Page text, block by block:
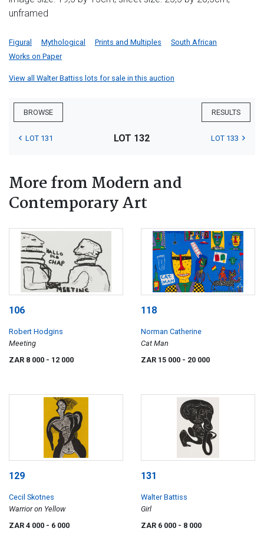
unframed
Figural Mythological Prints and Multiples
South African
Works on Paper
View all Walter Battiss lots for sale in this auction
BROWSE RESULTS
LOT 131 LOT 132 LOT 133
More from Modern and
Contemporary Art
106
Robert Hodgins
Meeting
ZAR 8 000 - 12 000
118
Norman Catherine
Cat Man
ZAR 15 000 - 20 000
129
Cecil Skotnes
Warrior on Yellow
ZAR 4 000 - 6 000
131
Walter Battiss
Girl
ZAR 6 000 - 8 000